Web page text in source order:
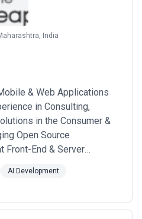
India
& Web Applications
in Consulting,
in the Consumer &
Open Source
Front-End & Server
AI Development